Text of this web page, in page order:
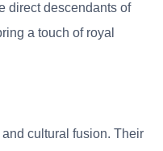
direct descendants of
a touch of royal
cultural fusion. Their